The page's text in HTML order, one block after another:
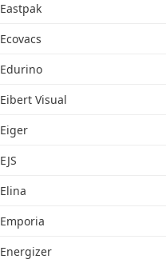
Eastpak
Ecovacs
Edurino
Eibert Visual
Eiger
EJS
Elina
Emporia
Energizer